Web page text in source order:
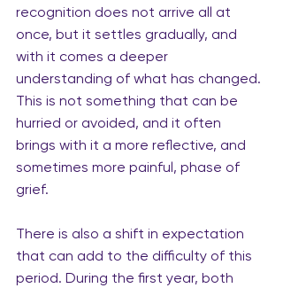
recognition does not arrive all at
once, but it settles gradually, and
with it comes a deeper
understanding of what has changed.
This is not something that can be
hurried or avoided, and it often
brings with it a more reflective, and
sometimes more painful, phase of
grief.
There is also a shift in expectation
that can add to the difficulty of this
period. During the first year, both